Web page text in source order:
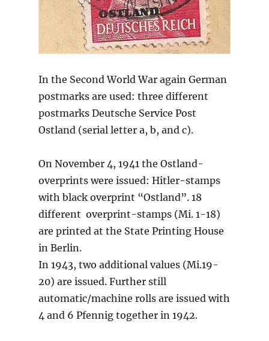
In the Second World War again German
postmarks are used: three different
postmarks Deutsche Service Post
Ostland (serial letter a, b, and c).
On November 4, 1941 the Ostland-
overprints were issued: Hitler-stamps
with black overprint “Ostland”. 18
different overprint-stamps (Mi. 1-18)
are printed at the State Printing House
in Berlin.
In 1943, two additional values (Mi.19-
20) are issued. Further still
automatic/machine rolls are issued with
4 and 6 Pfennig together in 1942.